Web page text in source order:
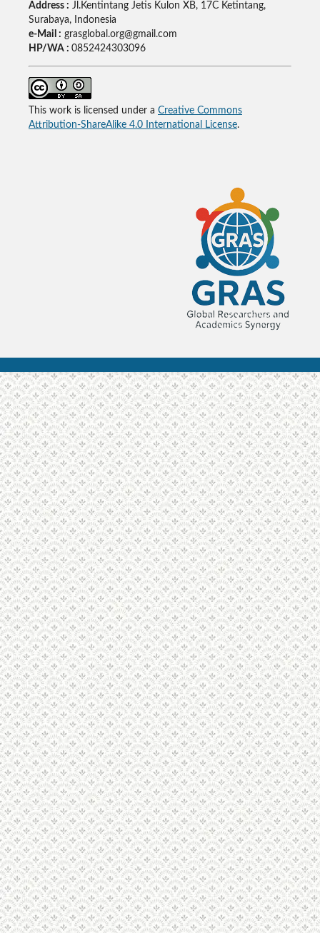
Address : Jl.Kentintang Jetis Kulon XB, 17C Ketintang,
Surabaya, Indonesia
e-Mail : grasglobal.org@gmail.com
HP/WA : 0852424303096
This work is licensed under a Creative Commons
Attribution-ShareAlike 4.0 International License.